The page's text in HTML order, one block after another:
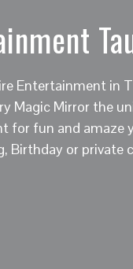
Entertainment in
Magic Mirror the
for fun and amaze
Birthday or private